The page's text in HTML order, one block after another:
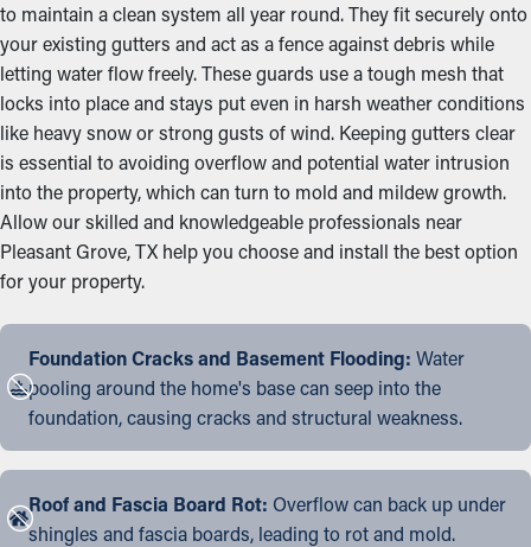
to maintain a clean system all year round. They fit securely onto
your existing gutters and act as a fence against debris while
letting water flow freely. These guards use a tough mesh that
locks into place and stays put even in harsh weather conditions
like heavy snow or strong gusts of wind. Keeping gutters clear
is essential to avoiding overflow and potential water intrusion
into the property, which can turn to mold and mildew growth.
Allow our skilled and knowledgeable professionals near
Pleasant Grove, TX help you choose and install the best option
for your property.
Foundation Cracks and Basement Flooding: Water
pooling around the home's base can seep into the
foundation, causing cracks and structural weakness.
Roof and Fascia Board Rot: Overflow can back up under
shingles and fascia boards, leading to rot and mold.